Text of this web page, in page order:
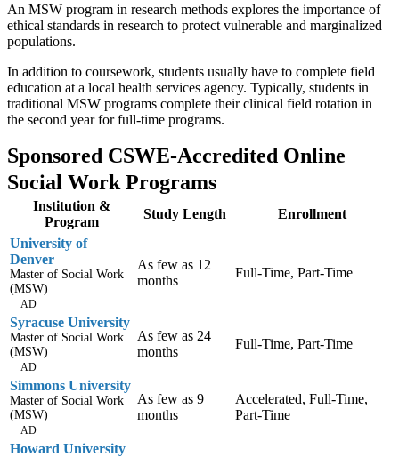
An MSW program in research methods explores the importance of
ethical standards in research to protect vulnerable and marginalized
populations.
In addition to coursework, students usually have to complete field
education at a local health services agency. Typically, students in
traditional MSW programs complete their clinical field rotation in
the second year for full-time programs.
Sponsored CSWE-Accredited Online
Social Work Programs
Institution &
Program
Study Length
Enrollment
University of
Denver
Master of Social Work
(MSW)
AD
As few as 12
months
Full-Time, Part-Time
Syracuse University
Master of Social Work
(MSW)
AD
As few as 24
months
Full-Time, Part-Time
Simmons University
Master of Social Work
(MSW)
AD
As few as 9
months
Accelerated, Full-Time,
Part-Time
Howard University